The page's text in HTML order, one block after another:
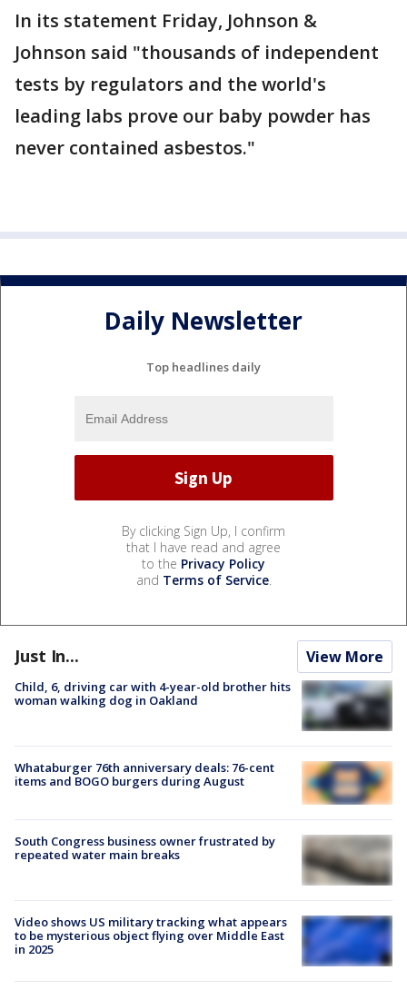
In its statement Friday, Johnson &
Johnson said "thousands of independent
tests by regulators and the world's
leading labs prove our baby powder has
never contained asbestos."
Daily Newsletter
Top headlines daily
By clicking Sign Up, I confirm
that I have read and agree
to the Privacy Policy
and Terms of Service.
Just In... View More
Child, 6, driving car with 4-year-old brother hits
woman walking dog in Oakland
Whataburger 76th anniversary deals: 76-cent
items and BOGO burgers during August
South Congress business owner frustrated by
repeated water main breaks
Video shows US military tracking what appears
to be mysterious object flying over Middle East
in 2025